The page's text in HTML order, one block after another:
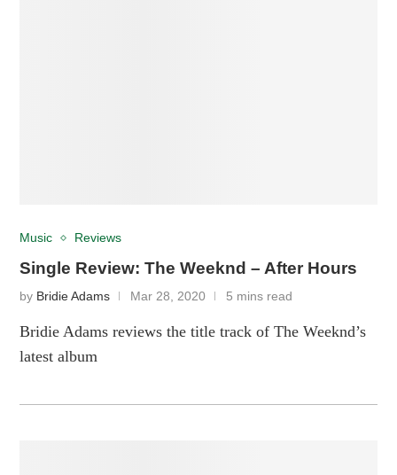
Music Reviews
Single Review: The Weeknd – After Hours
by Bridie Adams Mar 28, 2020 5 mins read
Bridie Adams reviews the title track of The Weeknd’s
latest album